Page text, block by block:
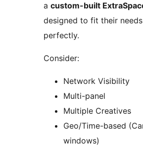
a custom-built
designed to fit their needs
perfectly.
Consider:
Network Visibility
Multi-panel
Multiple Creatives
Geo/Time-based
windows)